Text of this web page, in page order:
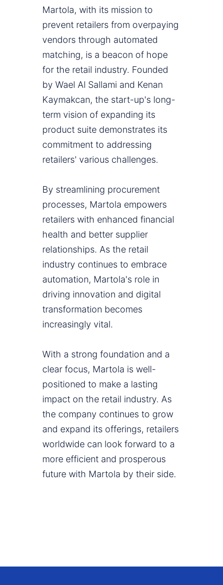
Martola, with its mission to
prevent retailers from overpaying
vendors through automated
matching, is a beacon of hope
for the retail industry. Founded
by Wael Al Sallami and Kenan
Kaymakcan, the start-up's long-
term vision of expanding its
product suite demonstrates its
commitment to addressing
retailers' various challenges.
By streamlining procurement
processes, Martola empowers
retailers with enhanced financial
health and better supplier
relationships. As the retail
industry continues to embrace
automation, Martola's role in
driving innovation and digital
transformation becomes
increasingly vital.
With a strong foundation and a
clear focus, Martola is well-
positioned to make a lasting
impact on the retail industry. As
the company continues to grow
and expand its offerings, retailers
worldwide can look forward to a
more efficient and prosperous
future with Martola by their side.